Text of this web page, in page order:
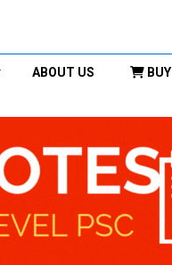
ABOUT US BUY